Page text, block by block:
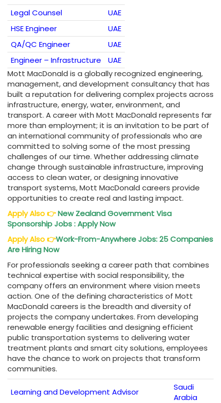
Legal Counsel
UAE
HSE Engineer
UAE
QA/QC Engineer
UAE
Engineer – Infrastructure
UAE
Mott MacDonald is a globally recognized engineering,
management, and development consultancy that has
built a reputation for delivering complex projects across
infrastructure, energy, water, environment, and
transport. A career with Mott MacDonald represents far
more than employment; it is an invitation to be part of
an international community of professionals who are
committed to solving some of the most pressing
challenges of our time. Whether addressing climate
change through sustainable infrastructure, improving
access to clean water, or designing innovative
transport systems, Mott MacDonald careers provide
opportunities to create real and lasting impact.
Apply Also👉New Zealand Government Visa
Sponsorship Jobs : Apply Now
Apply Also👉Work-From-Anywhere Jobs: 25 Companies
Are Hiring Now
For professionals seeking a career path that combines
technical expertise with social responsibility, the
company offers an environment where vision meets
action. One of the defining characteristics of Mott
MacDonald careers is the breadth and diversity of
projects the company undertakes. From developing
renewable energy facilities and designing efficient
public transportation systems to delivering water
treatment plants and smart city solutions, employees
have the chance to work on projects that transform
communities.
Learning and Development Advisor
Saudi
Arabia